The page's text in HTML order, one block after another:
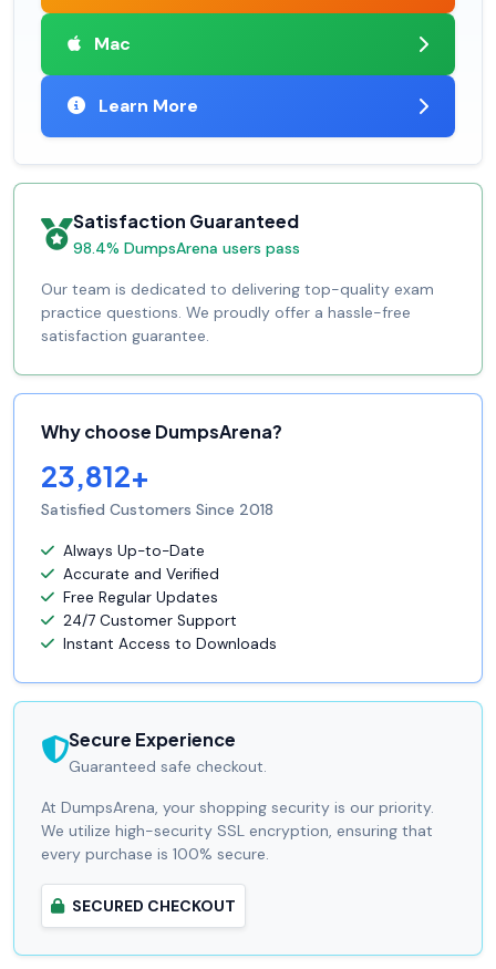
Mac
Learn More
Satisfaction Guaranteed
98.4% DumpsArena users pass
Our team is dedicated to delivering top-quality exam
practice questions. We proudly offer a hassle-free
satisfaction guarantee.
Why choose DumpsArena?
23,812+
Satisfied Customers Since 2018
Always Up-to-Date
Accurate and Verified
Free Regular Updates
24/7 Customer Support
Instant Access to Downloads
Secure Experience
Guaranteed safe checkout.
At DumpsArena, your shopping security is our priority.
We utilize high-security SSL encryption, ensuring that
every purchase is 100% secure.
SECURED CHECKOUT